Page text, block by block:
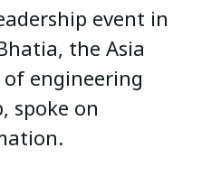
event in
the Asia
of engineering
spoke on